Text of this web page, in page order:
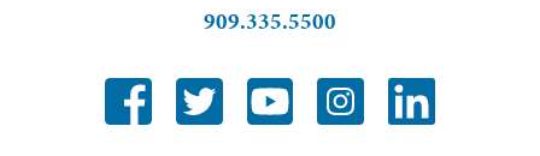
909.335.5500